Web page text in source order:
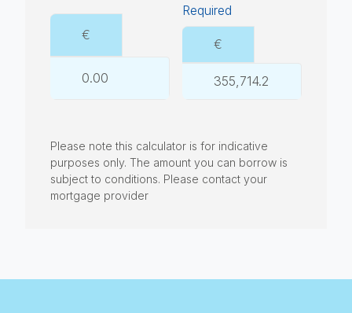
€
Required
€
Please note this calculator is for indicative
purposes only. The amount you can borrow is
subject to conditions. Please contact your
mortgage provider